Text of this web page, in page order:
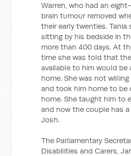
Warren, who had an
brain tumour removed
their early twenties. Tania
sitting by his bedside in
more than 400 days. At
time she was told that
available to him would be
home. She was not
and took him home to be
home. She taught him to
and now the couple has
Josh.
The Parliamentary
Disabilities and Carers,